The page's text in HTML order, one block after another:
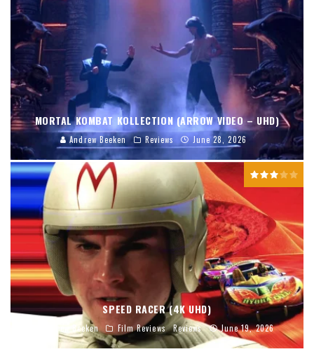
MORTAL KOMBAT KOLLECTION (ARROW VIDEO – UHD)
Andrew Beeken Reviews June 28, 2026
SPEED RACER (4K UHD)
Andrew Beeken Film Reviews Reviews June 19, 2026